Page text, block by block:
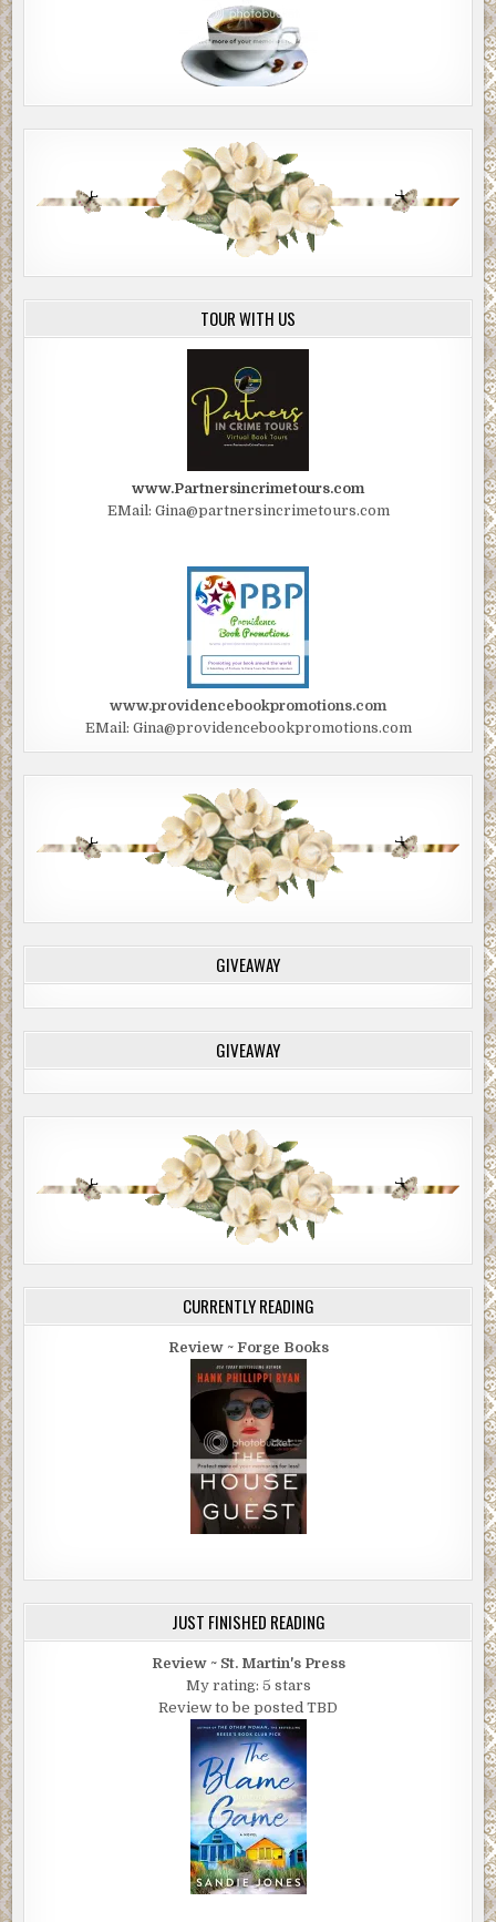
TOUR WITH US
www.Partnersincrimetours.com
EMail: Gina@partnersincrimetours.com
www.providencebookpromotions.com
EMail: Gina@providencebookpromotions.com
GIVEAWAY
GIVEAWAY
CURRENTLY READING
Review ~ Forge Books
JUST FINISHED READING
Review ~ St. Martin's Press
My rating: 5 stars
Review to be posted TBD